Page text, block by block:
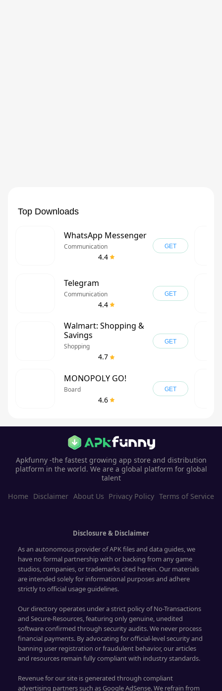
Top Downloads
WhatsApp Messenger
Communication
4.4
GET
Telegram
Communication
4.4
GET
Walmart: Shopping &
Savings
Shopping
4.7
GET
MONOPOLY GO!
Board
4.6
GET
Apkfunny -the fastest growing app store and distribution
platform in the world. We are a global platform for global
talent
Home Disclaimer About Us Privacy Policy Terms of Service
Disclosure & Disclaimer
As an autonomous provider of APK files and data guides, we
have no formal partnership with or backing from any game
studios, companies, or trademarks cited herein. Our materials
are intended solely for informational purposes and adhere
strictly to official usage guidelines.
Our directory operates under a strict policy of No-Transactions
and Secure-Resources, featuring only genuine, unedited
software confirmed through security audits. We never process
financial payments. By advocating for official-level security and
banning user registration or fraudulent behavior, our articles
and resources remain fully compliant with industry standards.
Revenue for our site is generated through compliant
advertising partners such as Google AdSense. We refrain from